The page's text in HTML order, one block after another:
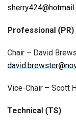
Professional (PR)
Chair – David
Vice-Chair – Scott
Technical (TS)